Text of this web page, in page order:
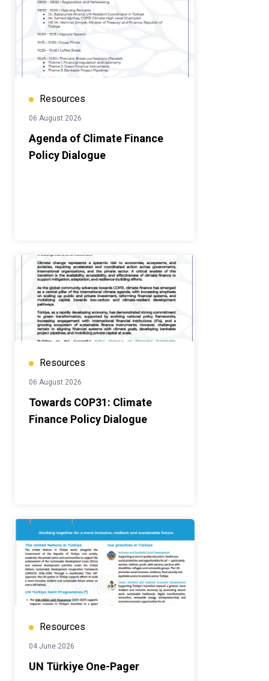
Resources
06 August 2026
Agenda of Climate Finance
Policy Dialogue
Resources
06 August 2026
Towards COP31: Climate
Finance Policy Dialogue
Resources
04 June 2026
UN Türkiye One-Pager